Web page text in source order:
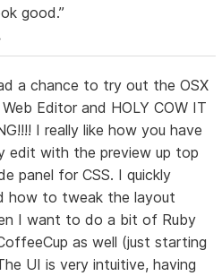
good.”
a chance to try out the OSX
Editor and HOLY COW IT
I really like how you have
edit with the preview up top
panel for CSS. I quickly
how to tweak the layout
I want to do a bit of Ruby
as well (just starting
UI is very intuitive, having